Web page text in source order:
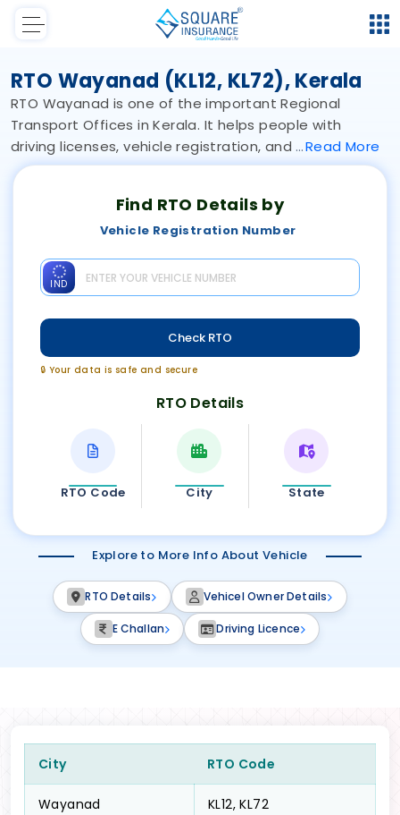
RTO Wayanad (KL12, KL72), Kerala
RTO Wayanad is one of the important Regional
Transport Offices in Kerala. It helps people with
driving licenses, vehicle registration, and
Read More
Find RTO Details by
Vehicle Registration Number
IND
Check RTO
🔒 Your data is safe and secure
RTO Details
RTO Code City State
Explore to More Info About Vehicle
RTO Details Vehicel Owner Details
E Challan Driving Licence
City RTO Code
Wayanad KL12, KL72